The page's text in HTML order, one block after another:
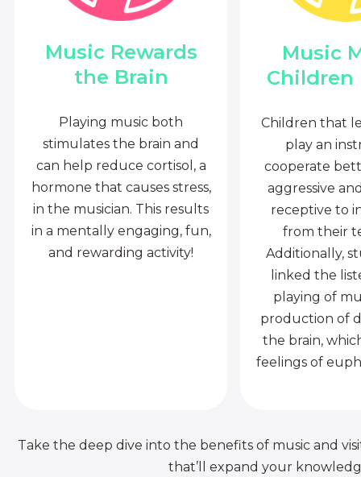
Music Rewards
the Brain
Playing music both
stimulates the brain and
can help reduce cortisol, a
hormone that causes stress,
in the musician. This results
in a mentally engaging, fun,
and rewarding activity!
Music
Children
Children that
play an
cooperate
aggressive
receptive to
from their
Additionally,
linked the
playing of
production of
the brain,
feelings of
Take the deep dive into the benefits of music and
that’ll expand your